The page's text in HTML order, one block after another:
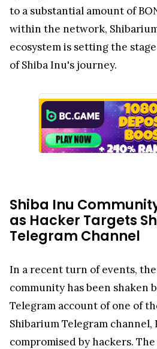
to a substantial amount of
within the network,
ecosystem is setting the
of Shiba Inu's journey.
Shiba Inu
as Hacker Targets
Telegram Channel
In a recent turn of events,
community has been shaken
Telegram account of one of
Shibarium Telegram channel,
compromised by hackers.